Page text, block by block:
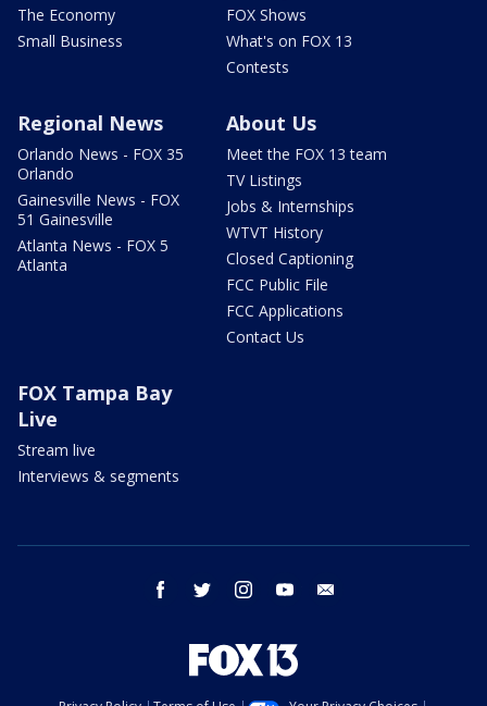
The Economy
Small Business
FOX Shows
What's on FOX 13
Contests
Regional News
Orlando News - FOX 35
Orlando
Gainesville News - FOX
51 Gainesville
Atlanta News - FOX 5
Atlanta
About Us
Meet the FOX 13 team
TV Listings
Jobs & Internships
WTVT History
Closed Captioning
FCC Public File
FCC Applications
Contact Us
FOX Tampa Bay
Live
Stream live
Interviews & segments
facebook twitter instagram youtube